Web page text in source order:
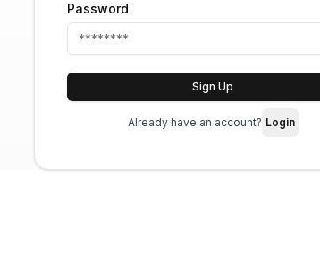
Password
Sign Up
Already have an account? Login